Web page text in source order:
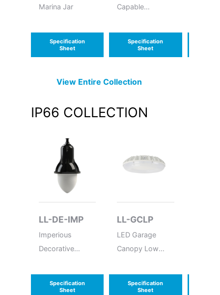
Marina Jar
Specification
Sheet
Capable
Emergency Unit
Specification
Sheet
View EntireCollection
IP66 COLLECTION
LL-DE-IMP
Imperious
Decorative
in USA -
Delaware
Specification
Sheet
LL-GCLP
LED Garage
Canopy Low
Specification
Sheet